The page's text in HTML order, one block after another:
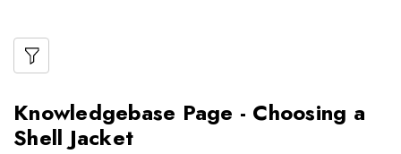
Knowledgebase Page - Choosing a
Shell Jacket